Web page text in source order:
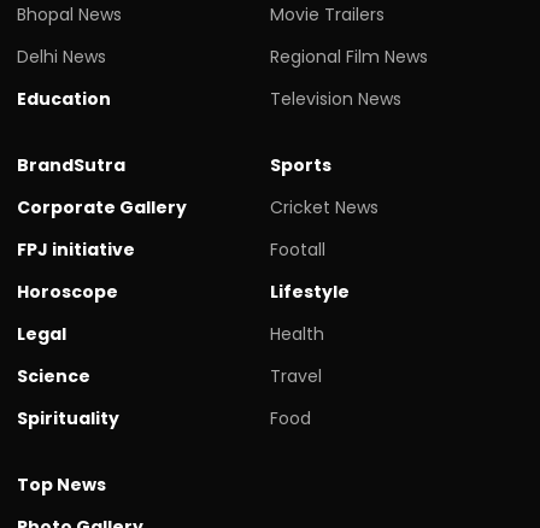
Bhopal News
Delhi News
Education
Movie Trailers
Regional Film News
Television News
BrandSutra
Corporate Gallery
FPJ initiative
Horoscope
Legal
Science
Spirituality
Sports
Cricket News
Footall
Lifestyle
Health
Travel
Food
Top News